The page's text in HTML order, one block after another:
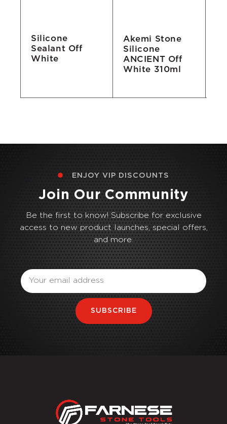
Silicone
Sealant Off
White
Akemi Stone
Silicone
ANCIENT Off
White 310ml
ENJOY VIP DISCOUNTS
Join Our Community
Be the first to know! Subscribe for exclusive
access to new product launches, special offers,
and more.
SUBSCRIBE